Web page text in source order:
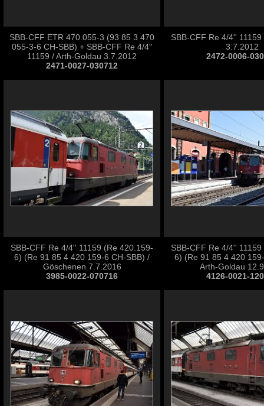
SBB-CFF ETR 470.055-3 (93 85 3 470
055-3-6 CH-SBB) + SBB-CFF Re 4/4''
11159 / Arth-Goldau 3.7.2012
2471-0027-030712
SBB-CFF Re 4/4''
3.7.2012
2472-0006-
SBB-CFF Re 4/4'' 11159 (Re 420.159-
6) (Re 91 85 4 420 159-6 CH-SBB) /
Göschenen 7.7.2016
3985-0022-070716
SBB-CFF Re 4/4''
6) (Re 91 85 4 420
Arth-Goldau
4126-0021-